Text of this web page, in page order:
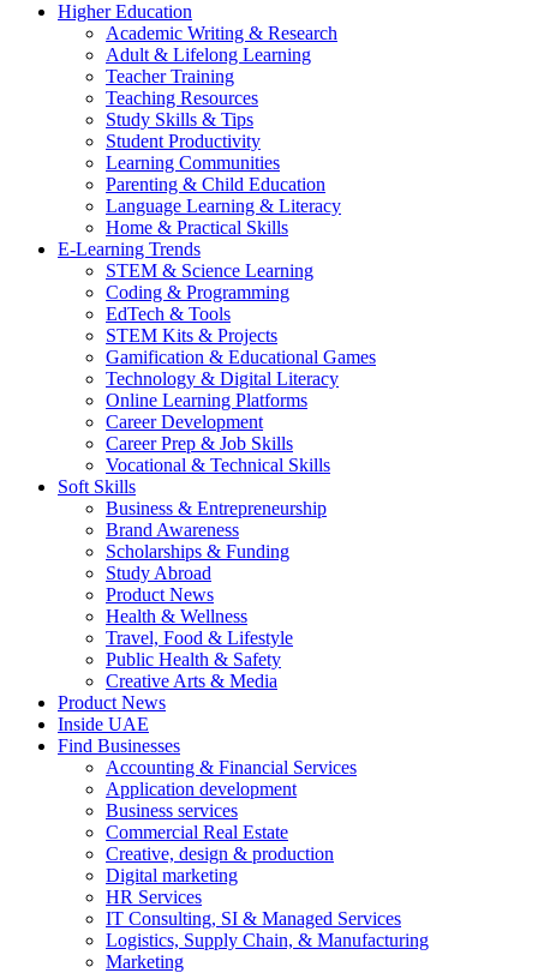
Higher Education
Academic Writing & Research
Adult & Lifelong Learning
Teacher Training
Teaching Resources
Study Skills & Tips
Student Productivity
Learning Communities
Parenting & Child Education
Language Learning & Literacy
Home & Practical Skills
E-Learning Trends
STEM & Science Learning
Coding & Programming
EdTech & Tools
STEM Kits & Projects
Gamification & Educational Games
Technology & Digital Literacy
Online Learning Platforms
Career Development
Career Prep & Job Skills
Vocational & Technical Skills
Soft Skills
Business & Entrepreneurship
Brand Awareness
Scholarships & Funding
Study Abroad
Product News
Health & Wellness
Travel, Food & Lifestyle
Public Health & Safety
Creative Arts & Media
Product News
Inside UAE
Find Businesses
Accounting & Financial Services
Application development
Business services
Commercial Real Estate
Creative, design & production
Digital marketing
HR Services
IT Consulting, SI & Managed Services
Logistics, Supply Chain, & Manufacturing
Marketing